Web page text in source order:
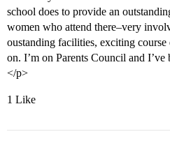
school does to provide an
women who attend there–very
oustanding facilities, exciting
on. I’m on Parents Council and
</p>
1 Like